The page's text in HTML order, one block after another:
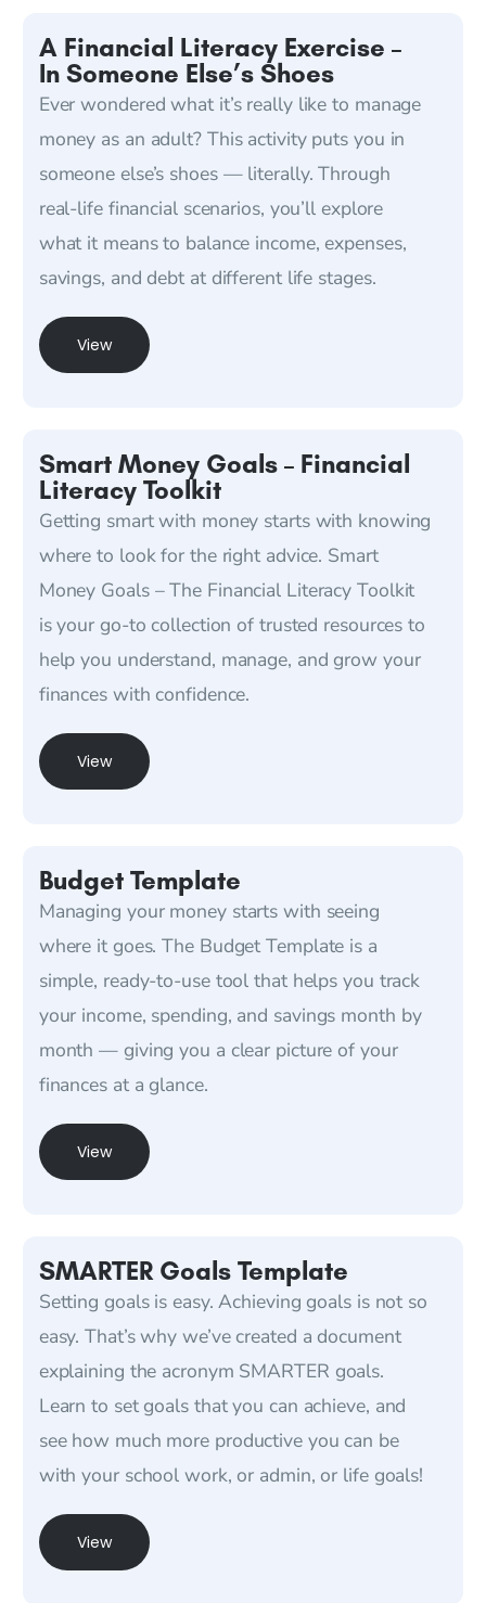
A Financial Literacy Exercise –
In Someone Else’s Shoes
Ever wondered what it’s really like to manage
money as an adult? This activity puts you in
someone else’s shoes — literally. Through
real-life financial scenarios, you’ll explore
what it means to balance income, expenses,
savings, and debt at different life stages.
View
Smart Money Goals – Financial
Literacy Toolkit
Getting smart with money starts with knowing
where to look for the right advice. Smart
Money Goals – The Financial Literacy Toolkit
is your go-to collection of trusted resources to
help you understand, manage, and grow your
finances with confidence.
View
Budget Template
Managing your money starts with seeing
where it goes. The Budget Template is a
simple, ready-to-use tool that helps you track
your income, spending, and savings month by
month — giving you a clear picture of your
finances at a glance.
View
SMARTER Goals Template
Setting goals is easy. Achieving goals is not so
easy. That’s why we’ve created a document
explaining the acronym SMARTER goals.
Learn to set goals that you can achieve, and
see how much more productive you can be
with your school work, or admin, or life goals!
View